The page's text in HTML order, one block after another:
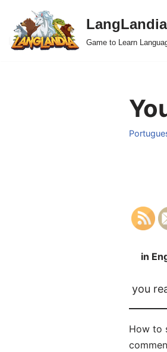
Skip
to
LangLandia
Game to Learn
in
you
How to